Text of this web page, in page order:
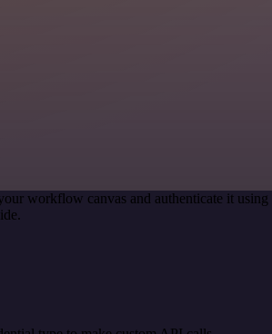
workflow canvas and authenticate it